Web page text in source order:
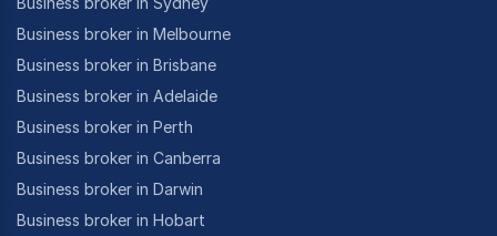
Business broker in Melbourne
Business broker in Brisbane
Business broker in Adelaide
Business broker in Perth
Business broker in Canberra
Business broker in Darwin
Business broker in Hobart